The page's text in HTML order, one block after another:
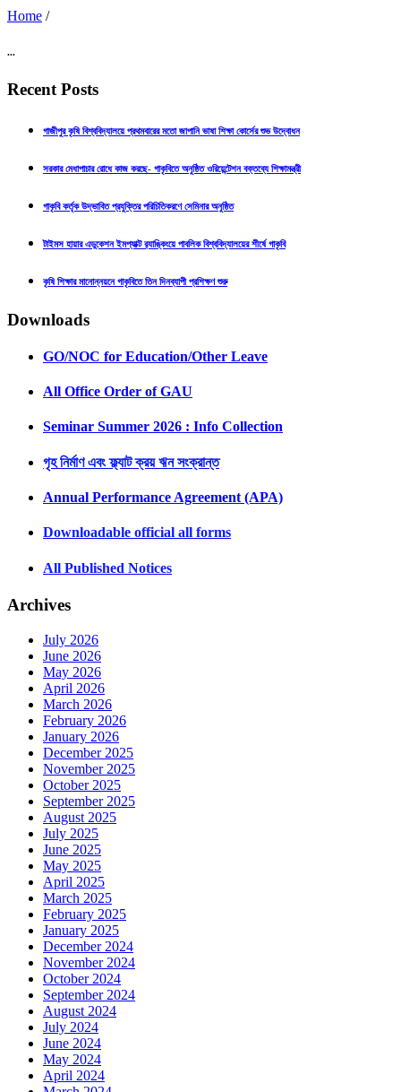
Home /
...
Recent Posts
গাজীপুর কৃষি বিশ্ববিদ্যালয়ে প্রথমবারের মতো জাপানি ভাষা শিক্ষা কোর্সের শুভ উদ্বোধন
সরকার মেধাপাচার রোধে কাজ করছে- গাকৃবিতে অনুষ্ঠিত ওরিয়েন্টেশন বক্তব্যে শিক্ষামন্ত্রী
গাকৃবি কর্তৃক উদ্ভাবিত প্রযুক্তির পরিচিতিকরণে সেমিনার অনুষ্ঠিত
টাইমস হায়ার এডুকেশন ইমপ্যাক্ট র‍্যাঙ্কিংয়ে পাবলিক বিশ্ববিদ্যালয়ের শীর্ষে গাকৃবি
কৃষি শিক্ষার মানোন্নয়নে গাকৃবিতে তিন দিনব্যাপী প্রশিক্ষণ শুরু
Downloads
GO/NOC for Education/Other Leave
All Office Order of GAU
Seminar Summer 2026 : Info Collection
গৃহ নির্মাণ এবং ফ্ল্যাট ক্রয় ঋন সংক্রান্ত
Annual Performance Agreement (APA)
Downloadable official all forms
All Published Notices
Archives
July 2026
June 2026
May 2026
April 2026
March 2026
February 2026
January 2026
December 2025
November 2025
October 2025
September 2025
August 2025
July 2025
June 2025
May 2025
April 2025
March 2025
February 2025
January 2025
December 2024
November 2024
October 2024
September 2024
August 2024
July 2024
June 2024
May 2024
April 2024